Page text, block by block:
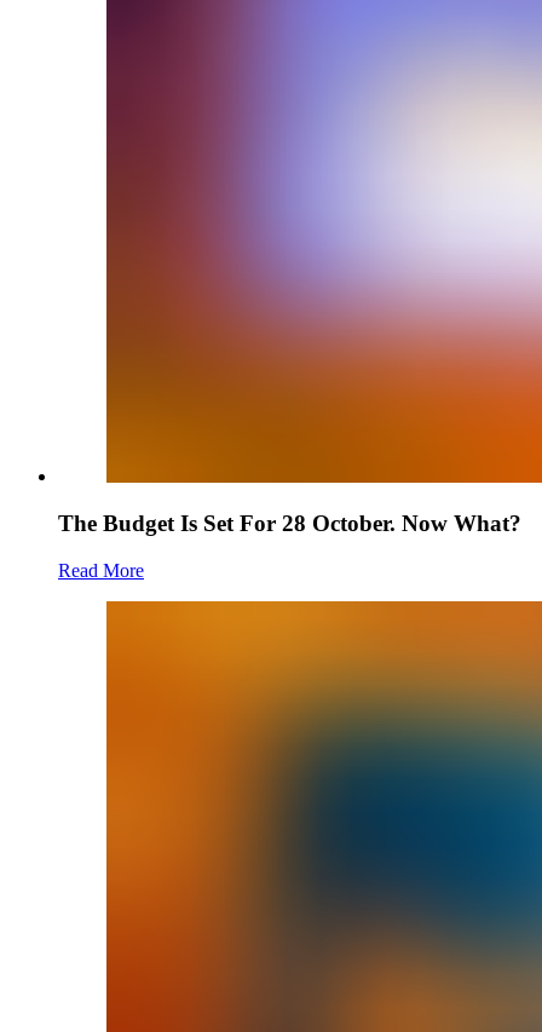
The Budget Is Set For 28 October. Now What?
Read More